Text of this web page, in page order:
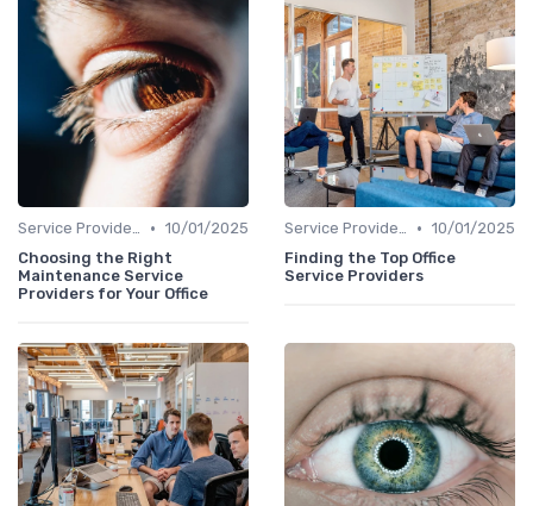
Service Providers Speak Out • 10/01/2025
Choosing the Right
Maintenance Service
Providers for Your Office
Service Providers Speak Out • 10/01/2025
Finding the Top Office
Service Providers